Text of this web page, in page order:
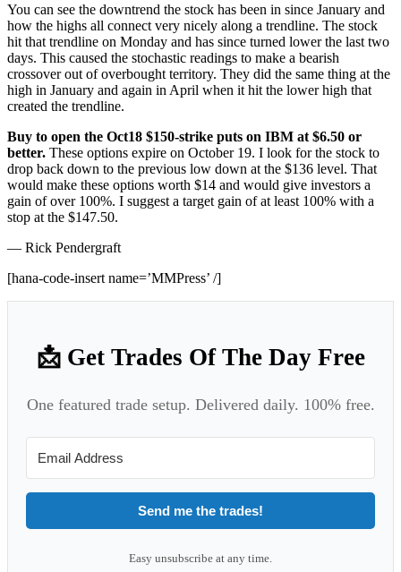
You can see the downtrend the stock has been in since January and
how the highs all connect very nicely along a trendline. The stock
hit that trendline on Monday and has since turned lower the last two
days. This caused the stochastic readings to make a bearish
crossover out of overbought territory. They did the same thing at the
high in January and again in April when it hit the lower high that
created the trendline.
Buy to open the Oct18 $150-strike puts on IBM at $6.50 or
better. These options expire on October 19. I look for the stock to
drop back down to the previous low down at the $136 level. That
would make these options worth $14 and would give investors a
gain of over 100%. I suggest a target gain of at least 100% with a
stop at the $147.50.
— Rick Pendergraft
[hana-code-insert name=’MMPress’ /]
📩 Get Trades Of The Day Free
One featured trade setup. Delivered daily. 100% free.
Send me the trades!
Easy unsubscribe at any time.